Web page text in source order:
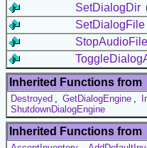
SetDialogDir
SetDialogFile
StopAudioFile
Inherited Functions from
Destroyed GetDialogEngine
ShutdownDialogEngine
Inherited Functions from